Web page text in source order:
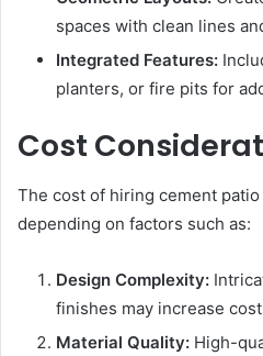
spaces with clean lines
Integrated Features:
planters, or fire pits for
Cost
The cost of hiring cement
depending on factors such as:
Design Complexity:
finishes may increase
Material Quality: High-